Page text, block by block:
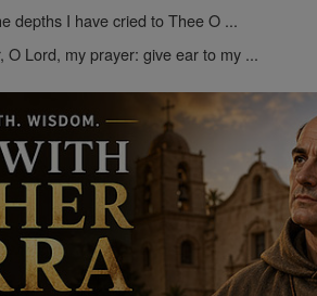
depths I have cried to Thee O ...
O Lord, my prayer: give ear to my ...